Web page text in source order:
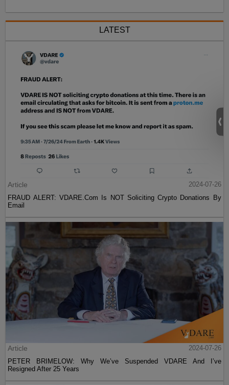
LATEST
Article
2024-07-26
FRAUD ALERT: VDARE.Com Is NOT Soliciting Crypto Donations By
Email
Article
2024-07-26
PETER BRIMELOW: Why We’ve Suspended VDARE And I’ve
Resigned After 25 Years